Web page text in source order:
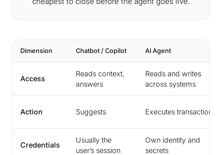
Dimension Chatbot / Copilot AI Agent
Access
Reads context,
answers
Reads and writes
across systems
Action Suggests Executes transactions
Credentials
Usually the
user’s session
Own identity and
secrets